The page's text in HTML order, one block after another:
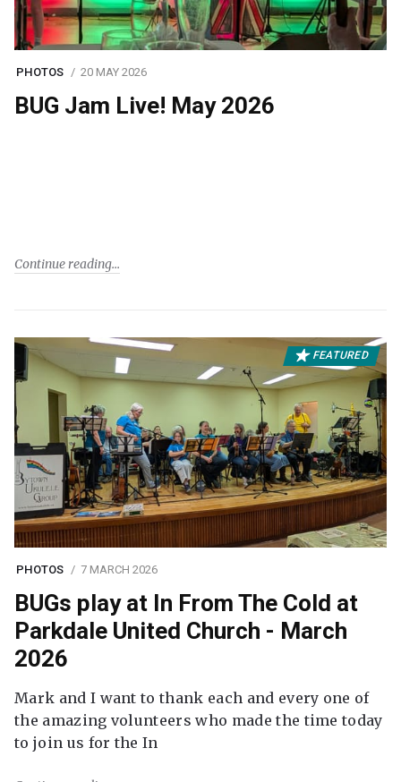
PHOTOS 20 MAY 2026
BUG Jam Live! May 2026
Continue reading
FEATURED
PHOTOS 7 MARCH 2026
BUGs play at In From The Cold at
Parkdale United Church - March
2026
Mark and I want to thank each and every one of
the amazing volunteers who made the time today
to join us for the In